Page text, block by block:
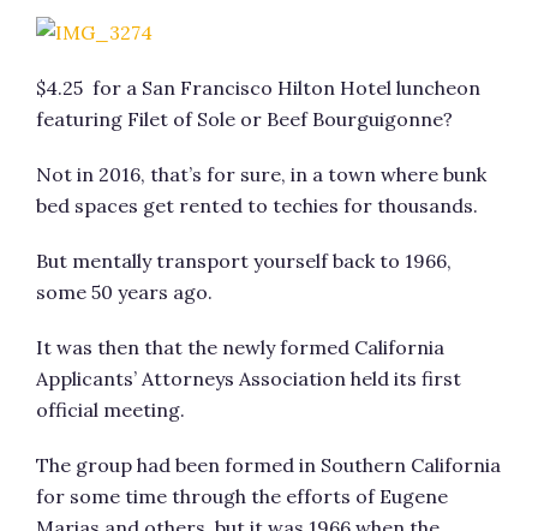
$4.25 for a San Francisco Hilton Hotel luncheon
featuring Filet of Sole or Beef Bourguigonne?
Not in 2016, that’s for sure, in a town where bunk
bed spaces get rented to techies for thousands.
But mentally transport yourself back to 1966,
some 50 years ago.
It was then that the newly formed California
Applicants’ Attorneys Association held its first
official meeting.
The group had been formed in Southern California
for some time through the efforts of Eugene